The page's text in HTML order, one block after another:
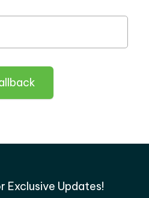
Exclusive Updates!